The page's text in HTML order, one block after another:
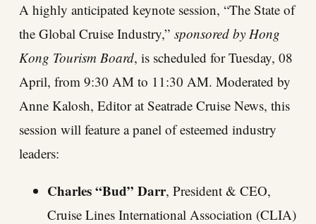
A highly anticipated keynote session, “The State of
the Global Cruise Industry,” sponsored by Hong
Kong Tourism Board, is scheduled for Tuesday, 08
April, from 9:30 AM to 11:30 AM. Moderated by
Anne Kalosh, Editor at Seatrade Cruise News, this
session will feature a panel of esteemed industry
leaders:
Charles “Bud” Darr, President & CEO,
Cruise Lines International Association (CLIA)